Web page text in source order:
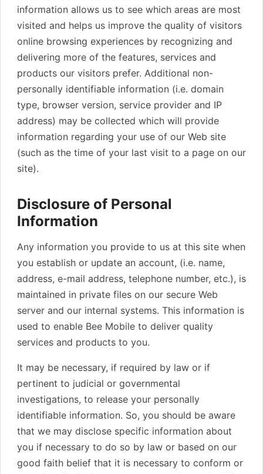
information allows us to see which areas are most
visited and helps us improve the quality of visitors
online browsing experiences by recognizing and
delivering more of the features, services and
products our visitors prefer. Additional non-
personally identifiable information (i.e. domain
type, browser version, service provider and IP
address) may be collected which will provide
information regarding your use of our Web site
(such as the time of your last visit to a page on our
site).
Disclosure of Personal
Information
Any information you provide to us at this site when
you establish or update an account, (i.e. name,
address, e-mail address, telephone number, etc.), is
maintained in private files on our secure Web
server and our internal systems. This information is
used to enable Bee Mobile to deliver quality
services and products to you.
It may be necessary, if required by law or if
pertinent to judicial or governmental
investigations, to release your personally
identifiable information. So, you should be aware
that we may disclose specific information about
you if necessary to do so by law or based on our
good faith belief that it is necessary to conform or